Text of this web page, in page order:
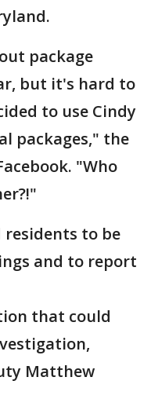
package
but it's hard to
to use Cindy
packages," the
"Who
residents to be
and to report
that could
Matthew